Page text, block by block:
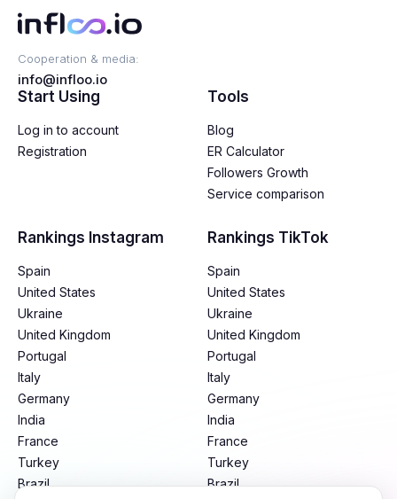
Cooperation & media:
info@infloo.io
Start Using
Log in to account
Registration
Tools
Blog
ER Calculator
Followers Growth
Service comparison
Rankings Instagram
Spain
United States
Ukraine
United Kingdom
Portugal
Italy
Germany
India
France
Turkey
Brazil
Rankings TikTok
Spain
United States
Ukraine
United Kingdom
Portugal
Italy
Germany
India
France
Turkey
Brazil